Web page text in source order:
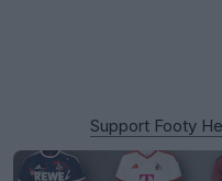
Support Footy